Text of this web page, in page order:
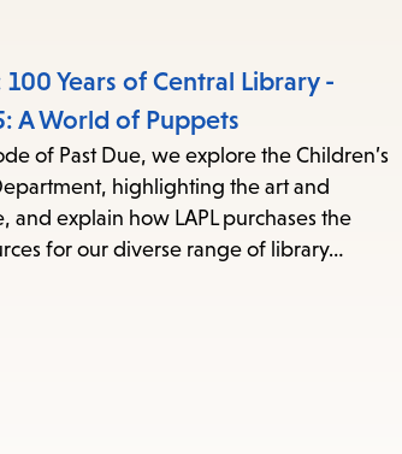
100 Years of Central Library -
A World of Puppets
of Past Due, we explore the Children’s
highlighting the art and
and explain how LAPL purchases the
for our diverse range of library…